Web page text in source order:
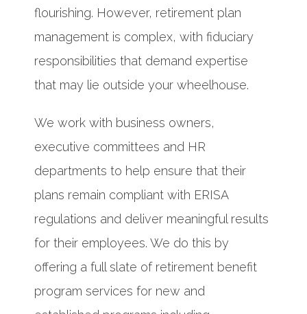
flourishing. However, retirement plan
management is complex, with fiduciary
responsibilities that demand expertise
that may lie outside your wheelhouse.
We work with business owners,
executive committees and HR
departments to help ensure that their
plans remain compliant with ERISA
regulations and deliver meaningful results
for their employees. We do this by
offering a full slate of retirement benefit
program services for new and